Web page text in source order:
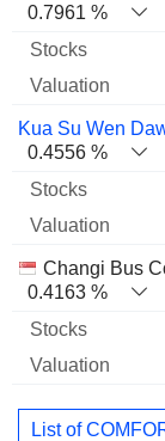
0.7961 %
Kua Su Wen
0.4556 %
Changi Bus
0.4163 %
List of